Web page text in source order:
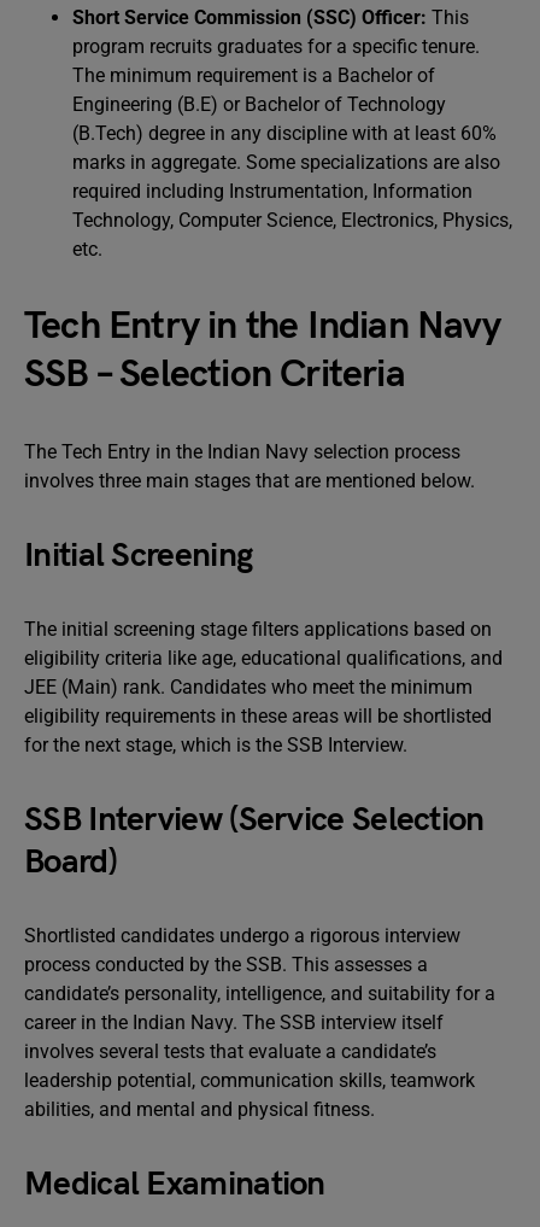
Short Service Commission (SSC) Officer: This
program recruits graduates for a specific tenure.
The minimum requirement is a Bachelor of
Engineering (B.E) or Bachelor of Technology
(B.Tech) degree in any discipline with at least 60%
marks in aggregate. Some specializations are also
required including Instrumentation, Information
Technology, Computer Science, Electronics, Physics,
etc.
Tech Entry in the Indian Navy
SSB – Selection Criteria
The Tech Entry in the Indian Navy selection process
involves three main stages that are mentioned below.
Initial Screening
The initial screening stage filters applications based on
eligibility criteria like age, educational qualifications, and
JEE (Main) rank. Candidates who meet the minimum
eligibility requirements in these areas will be shortlisted
for the next stage, which is the SSB Interview.
SSB Interview (Service Selection
Board)
Shortlisted candidates undergo a rigorous interview
process conducted by the SSB. This assesses a
candidate’s personality, intelligence, and suitability for a
career in the Indian Navy. The SSB interview itself
involves several tests that evaluate a candidate’s
leadership potential, communication skills, teamwork
abilities, and mental and physical fitness.
Medical Examination